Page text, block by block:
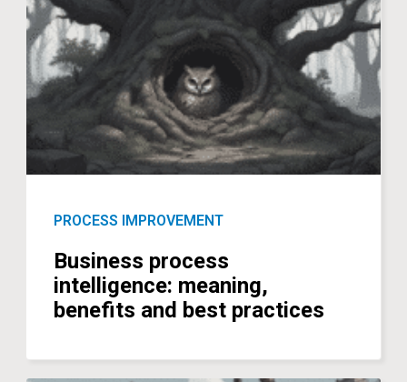
PROCESS IMPROVEMENT
Business process
intelligence: meaning,
benefits and best practices